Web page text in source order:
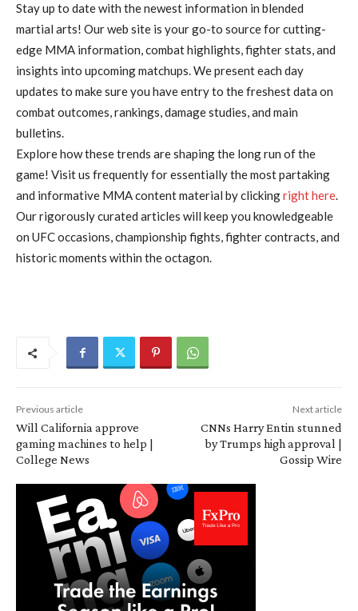
Stay up to date with the newest information in blended
martial arts! Our web site is your go-to source for cutting-
edge MMA information, combat highlights, fighter stats, and
insights into upcoming matchups. We present each day
updates to make sure you have entry to the freshest data on
combat outcomes, rankings, damage studies, and main
bulletins.
Explore how these trends are shaping the long run of the
game! Visit us frequently for essentially the most partaking
and informative MMA content material by clickingright here.
Our rigorously curated articles will keep you knowledgeable
on UFC occasions, championship fights, fighter contracts, and
historic moments within the octagon.
Previous article
Will California approve
gaming machines to help |
College News
Next article
CNNs Harry Entin stunned
by Trumps high approval |
Gossip Wire